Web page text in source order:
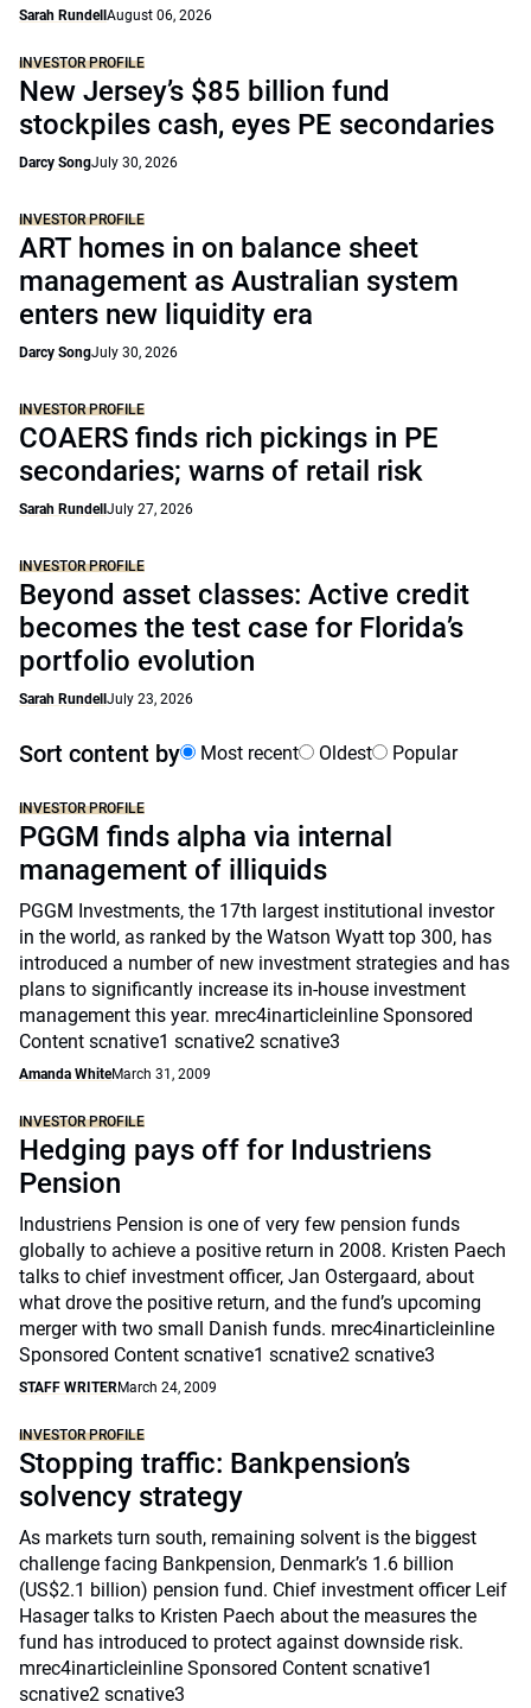
Sarah Rundell August 06, 2026
INVESTOR PROFILE
New Jersey’s $85 billion fund
stockpiles cash, eyes PE secondaries
Darcy SongJuly 30, 2026
INVESTOR PROFILE
ART homes in on balance sheet
management as Australian system
enters new liquidity era
Darcy SongJuly 30, 2026
INVESTOR PROFILE
COAERS finds rich pickings in PE
secondaries; warns of retail risk
Sarah Rundell July 27, 2026
INVESTOR PROFILE
Beyond asset classes: Active credit
becomes the test case for Florida’s
portfolio evolution
Sarah Rundell July 23, 2026
Sort content by Most recent Oldest Popular
INVESTOR PROFILE
PGGM finds alpha via internal
management of illiquids
PGGM Investments, the 17th largest institutional investor
in the world, as ranked by the Watson Wyatt top 300, has
introduced a number of new investment strategies and has
plans to significantly increase its in-house investment
management this year. mrec4inarticleinline Sponsored
Content scnative1 scnative2 scnative3
Amanda WhiteMarch 31, 2009
INVESTOR PROFILE
Hedging pays off for Industriens
Pension
Industriens Pension is one of very few pension funds
globally to achieve a positive return in 2008. Kristen Paech
talks to chief investment officer, Jan Ostergaard, about
what drove the positive return, and the fund’s upcoming
merger with two small Danish funds. mrec4inarticleinline
Sponsored Content scnative1 scnative2 scnative3
STAFF WRITERMarch 24, 2009
INVESTOR PROFILE
Stopping traffic: Bankpension’s
solvency strategy
As markets turn south, remaining solvent is the biggest
challenge facing Bankpension, Denmark’s 1.6 billion
(US$2.1 billion) pension fund. Chief investment officer Leif
Hasager talks to Kristen Paech about the measures the
fund has introduced to protect against downside risk.
mrec4inarticleinline Sponsored Content scnative1
scnative2 scnative3